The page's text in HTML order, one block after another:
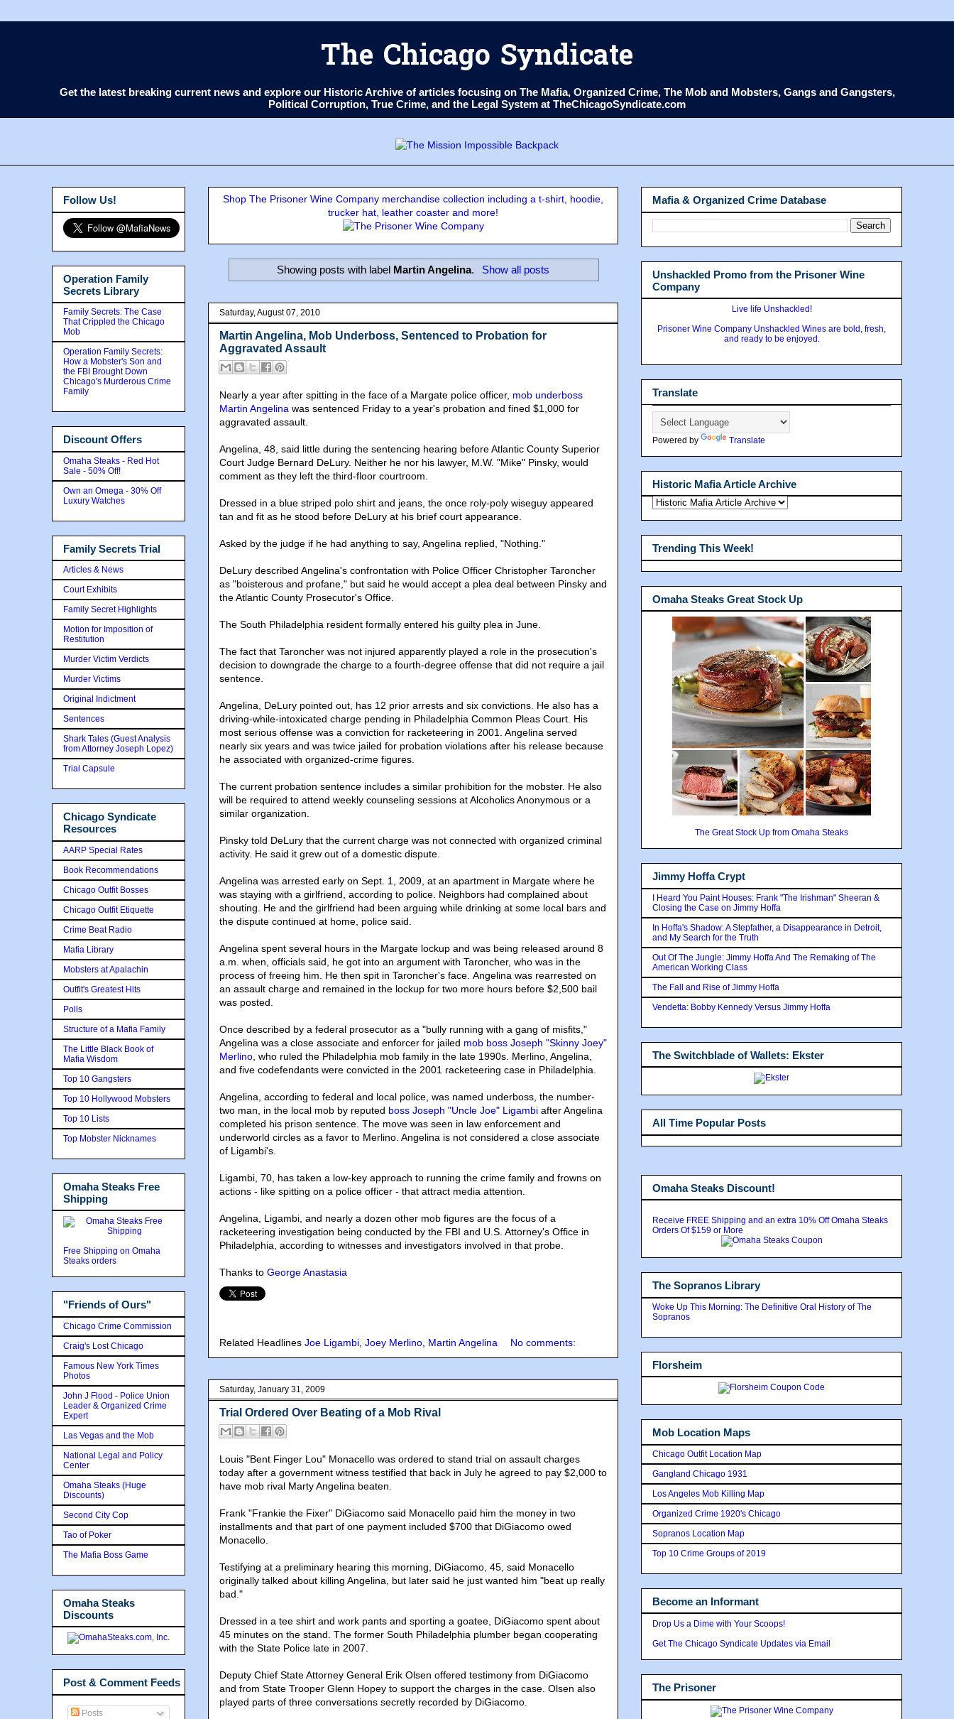
The Chicago Syndicate
Get the latest breaking current news and explore our Historic Archive of articles focusing on The Mafia, Organized Crime, The Mob and Mobsters, Gangs and Gangsters,
Political Corruption, True Crime, and the Legal System at TheChicagoSyndicate.com
Shop The Prisoner Wine Company merchandise collection including a t-shirt, hoodie,
trucker hat, leather coaster and more!
Showing posts with label Martin Angelina. Show all posts
Saturday, August 07, 2010
Martin Angelina, Mob Underboss, Sentenced to Probation for
Aggravated Assault
Nearly a year after spitting in the face of a Margate police officer, mob underboss
Martin Angelina was sentenced Friday to a year's probation and fined $1,000 for
aggravated assault.
Angelina, 48, said little during the sentencing hearing before Atlantic County Superior
Court Judge Bernard DeLury. Neither he nor his lawyer, M.W. "Mike" Pinsky, would
comment as they left the third-floor courtroom.
Dressed in a blue striped polo shirt and jeans, the once roly-poly wiseguy appeared
tan and fit as he stood before DeLury at his brief court appearance.
Asked by the judge if he had anything to say, Angelina replied, "Nothing."
DeLury described Angelina's confrontation with Police Officer Christopher Taroncher
as "boisterous and profane," but said he would accept a plea deal between Pinsky and
the Atlantic County Prosecutor's Office.
The South Philadelphia resident formally entered his guilty plea in June.
The fact that Taroncher was not injured apparently played a role in the prosecution's
decision to downgrade the charge to a fourth-degree offense that did not require a jail
sentence.
Angelina, DeLury pointed out, has 12 prior arrests and six convictions. He also has a
driving-while-intoxicated charge pending in Philadelphia Common Pleas Court. His
most serious offense was a conviction for racketeering in 2001. Angelina served
nearly six years and was twice jailed for probation violations after his release because
he associated with organized-crime figures.
The current probation sentence includes a similar prohibition for the mobster. He also
will be required to attend weekly counseling sessions at Alcoholics Anonymous or a
similar organization.
Pinsky told DeLury that the current charge was not connected with organized criminal
activity. He said it grew out of a domestic dispute.
Angelina was arrested early on Sept. 1, 2009, at an apartment in Margate where he
was staying with a girlfriend, according to police. Neighbors had complained about
shouting. He and the girlfriend had been arguing while drinking at some local bars and
the dispute continued at home, police said.
Angelina spent several hours in the Margate lockup and was being released around 8
a.m. when, officials said, he got into an argument with Taroncher, who was in the
process of freeing him. He then spit in Taroncher's face. Angelina was rearrested on
an assault charge and remained in the lockup for two more hours before $2,500 bail
was posted.
Once described by a federal prosecutor as a "bully running with a gang of misfits,"
Angelina was a close associate and enforcer for jailed mob boss Joseph "Skinny Joey"
Merlino, who ruled the Philadelphia mob family in the late 1990s. Merlino, Angelina,
and five codefendants were convicted in the 2001 racketeering case in Philadelphia.
Angelina, according to federal and local police, was named underboss, the number-
two man, in the local mob by reputed boss Joseph "Uncle Joe" Ligambi after Angelina
completed his prison sentence. The move was seen in law enforcement and
underworld circles as a favor to Merlino. Angelina is not considered a close associate
of Ligambi's.
Ligambi, 70, has taken a low-key approach to running the crime family and frowns on
actions - like spitting on a police officer - that attract media attention.
Angelina, Ligambi, and nearly a dozen other mob figures are the focus of a
racketeering investigation being conducted by the FBI and U.S. Attorney's Office in
Philadelphia, according to witnesses and investigators involved in that probe.
Thanks to George Anastasia
Related Headlines Joe Ligambi, Joey Merlino, Martin Angelina No comments:
Saturday, January 31, 2009
Trial Ordered Over Beating of a Mob Rival
Louis "Bent Finger Lou" Monacello was ordered to stand trial on assault charges
today after a government witness testified that back in July he agreed to pay $2,000 to
have mob rival Marty Angelina beaten.
Frank "Frankie the Fixer" DiGiacomo said Monacello paid him the money in two
installments and that part of one payment included $700 that DiGiacomo owed
Monacello.
Testifying at a preliminary hearing this morning, DiGiacomo, 45, said Monacello
originally talked about killing Angelina, but later said he just wanted him "beat up really
bad."
Dressed in a tee shirt and work pants and sporting a goatee, DiGiacomo spent about
45 minutes on the stand. The former South Philadelphia plumber began cooperating
with the State Police late in 2007.
Deputy Chief State Attorney General Erik Olsen offered testimony from DiGiacomo
and from State Trooper Glenn Hopey to support the charges in the case. Olsen also
played parts of three conversations secretly recorded by DiGiacomo.
Follow Us!
Operation Family
Secrets Library
Family Secrets: The Case
That Crippled the Chicago
Mob
Operation Family Secrets:
How a Mobster's Son and
the FBI Brought Down
Chicago's Murderous Crime
Family
Discount Offers
Omaha Steaks - Red Hot
Sale - 50% Off!
Own an Omega - 30% Off
Luxury Watches
Family Secrets Trial
Articles & News
Court Exhibits
Family Secret Highlights
Motion for Imposition of
Restitution
Murder Victim Verdicts
Murder Victims
Original Indictment
Sentences
Shark Tales (Guest Analysis
from Attorney Joseph Lopez)
Trial Capsule
Chicago Syndicate
Resources
AARP Special Rates
Book Recommendations
Chicago Outfit Bosses
Chicago Outfit Etiquette
Crime Beat Radio
Mafia Library
Mobsters at Apalachin
Outfit's Greatest Hits
Polls
Structure of a Mafia Family
The Little Black Book of
Mafia Wisdom
Top 10 Gangsters
Top 10 Hollywood Mobsters
Top 10 Lists
Top Mobster Nicknames
Omaha Steaks Free
Shipping
Free Shipping on Omaha
Steaks orders
"Friends of Ours"
Chicago Crime Commission
Craig's Lost Chicago
Famous New York Times
Photos
John J Flood - Police Union
Leader & Organized Crime
Expert
Las Vegas and the Mob
National Legal and Policy
Center
Omaha Steaks (Huge
Discounts)
Second City Cop
Tao of Poker
The Mafia Boss Game
Omaha Steaks
Discounts
Post & Comment Feeds
Posts
Mafia & Organized Crime Database
Unshackled Promo from the Prisoner Wine
Company
Live life Unshackled!
Prisoner Wine Company Unshackled Wines are bold, fresh,
and ready to be enjoyed.
Translate
Powered by Translate
Historic Mafia Article Archive
Trending This Week!
Omaha Steaks Great Stock Up
The Great Stock Up from Omaha Steaks
Jimmy Hoffa Crypt
I Heard You Paint Houses: Frank "The Irishman" Sheeran &
Closing the Case on Jimmy Hoffa
In Hoffa's Shadow: A Stepfather, a Disappearance in Detroit,
and My Search for the Truth
Out Of The Jungle: Jimmy Hoffa And The Remaking of The
American Working Class
The Fall and Rise of Jimmy Hoffa
Vendetta: Bobby Kennedy Versus Jimmy Hoffa
The Switchblade of Wallets: Ekster
All Time Popular Posts
Omaha Steaks Discount!
Receive FREE Shipping and an extra 10% Off Omaha Steaks
Orders Of $159 or More
The Sopranos Library
Woke Up This Morning: The Definitive Oral History of The
Sopranos
Florsheim
Mob Location Maps
Chicago Outfit Location Map
Gangland Chicago 1931
Los Angeles Mob Killing Map
Organized Crime 1920's Chicago
Sopranos Location Map
Top 10 Crime Groups of 2019
Become an Informant
Drop Us a Dime with Your Scoops!
Get The Chicago Syndicate Updates via Email
The Prisoner